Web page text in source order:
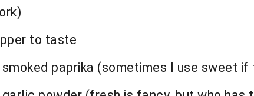
to taste
smoked paprika (sometimes I use sweet